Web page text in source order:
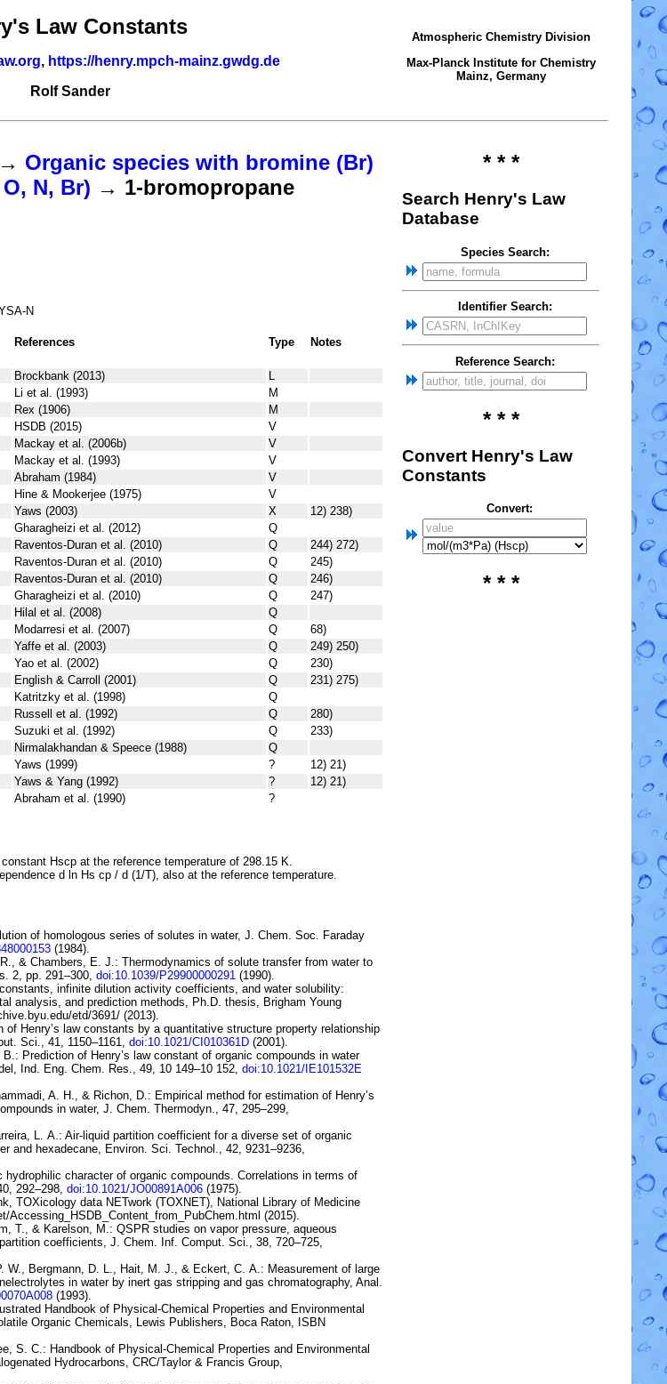
Law Constants
, https://henry.mpch-mainz.gwdg.de
Rolf Sander
Atmospheric Chemistry Division
Max-Planck Institute for Chemistry
Mainz, Germany
→ Organic species with bromine (Br)
N, Br) → 1-bromopropane
N
References Type
Notes
Brockbank (2013)
Li et al. (1993)
M
Rex (1906)
M
HSDB (2015)
V
Mackay et al. (2006b)
V
Mackay et al. (1993)
V
Abraham (1984)
V
Hine & Mookerjee (1975)
V
Yaws (2003) X
12) 238)
Gharagheizi et al. (2012)
Q
Raventos-Duran et al. (2010) Q
244) 272)
Raventos-Duran et al. (2010) Q
245)
Raventos-Duran et al. (2010) Q
246)
Gharagheizi et al. (2010) Q
247)
Hilal et al. (2008)
Q
Modarresi et al. (2007) Q
68)
Yaffe et al. (2003) Q
249) 250)
Yao et al. (2002) Q
230)
English & Carroll (2001) Q
231) 275)
Katritzky et al. (1998)
Q
Russell et al. (1992) Q
280)
Suzuki et al. (1992) Q
233)
Nirmalakhandan & Speece (1988)
Q
Yaws (1999) ?
12) 21)
Yaws & Yang (1992) ?
12) 21)
Abraham et al. (1990) ?
Hscp at the reference temperature of 298.15 K.
d ln Hs cp / d (1/T) , also at the reference temperature.
of homologous series of solutes in water, J. Chem. Soc. Faraday
(1984).
& Chambers, E. J.: Thermodynamics of solute transfer from water to
2, pp. 291–300, doi:10.1039/P29900000291 (1990).
infinite dilution activity coefficients, and water solubility:
analysis, and prediction methods, Ph.D. thesis, Brigham Young
etd/3691/ (2013).
of Henry’s law constants by a quantitative structure property relationship
Sci., 41, 1150–1161, doi:10.1021/CI010361D (2001).
B.: Prediction of Henry’s law constant of organic compounds in water
, Ind. Eng. Chem. Res., 49, 10 149–10 152, doi:10.1021/IE101532E
A. H., & Richon, D.: Empirical method for estimation of Henry’s
in water, J. Chem. Thermodyn., 47, 295–299,
L. A.: Air-liquid partition coefficient for a diverse set of organic
and hexadecane , Environ. Sci. Technol., 42, 9231–9236,
hydrophilic character of organic compounds. Correlations in terms of
292–298, doi:10.1021/JO00891A006 (1975).
TOXicology data NETwork (TOXNET), National Library of Medicine
Accessing_HSDB_Content_from_PubChem.html (2015).
T., & Karelson, M.: QSPR studies on vapor pressure, aqueous
coefficients , J. Chem. Inf. Comput. Sci., 38, 720–725,
W., Bergmann, D. L., Hait, M. J., & Eckert, C. A.: Measurement of large
in water by inert gas stripping and gas chromatography, Anal.
(1993).
Handbook of Physical-Chemical Properties and Environmental
Organic Chemicals , Lewis Publishers, Boca Raton, ISBN
S. C.: Handbook of Physical-Chemical Properties and Environmental
Hydrocarbons , CRC/Taylor & Francis Group,
* * *
Search Henry's Law
Database
Species Search:
Identifier Search:
Reference Search:
* * *
Convert Henry's Law
Constants
Convert:
* * *